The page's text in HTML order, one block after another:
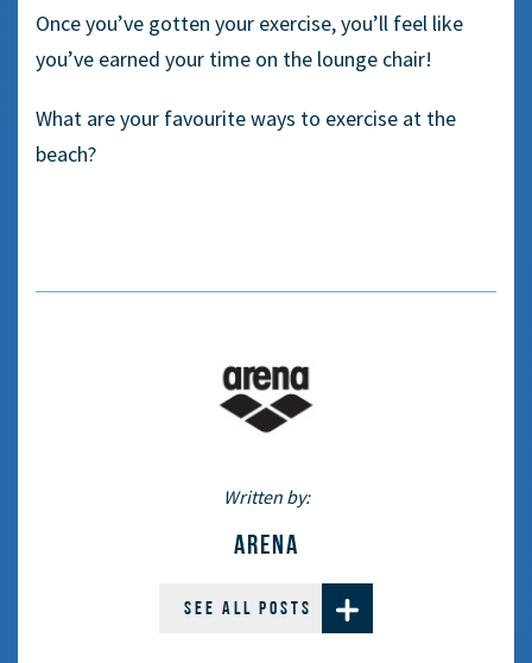
Once you’ve gotten your exercise, you’ll feel like
you’ve earned your time on the lounge chair!
What are your favourite ways to exercise at the
beach?
Written by:
ARENA
SEE ALL POSTS